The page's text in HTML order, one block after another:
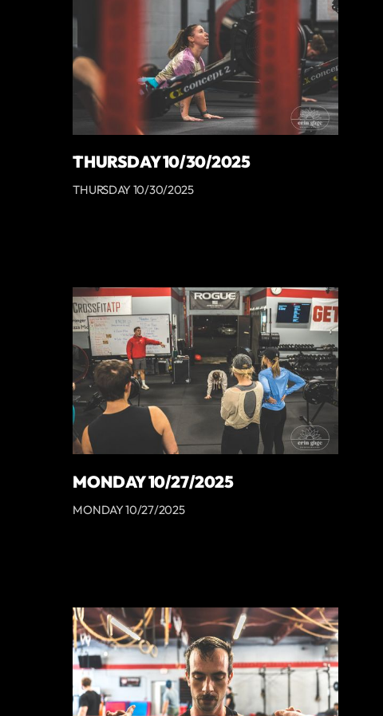
THURSDAY 10/30/2025
THURSDAY 10/30/2025
MONDAY 10/27/2025
MONDAY 10/27/2025